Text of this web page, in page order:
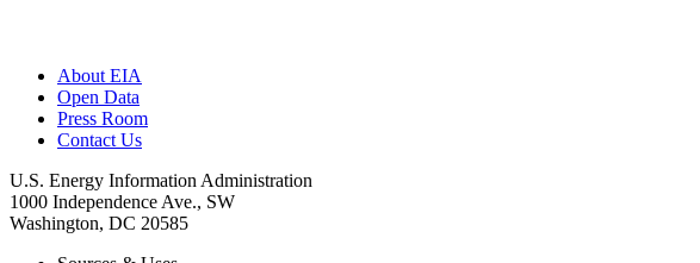
About EIA
Open Data
Press Room
Contact Us
U.S. Energy Information Administration
1000 Independence Ave., SW
Washington, DC 20585